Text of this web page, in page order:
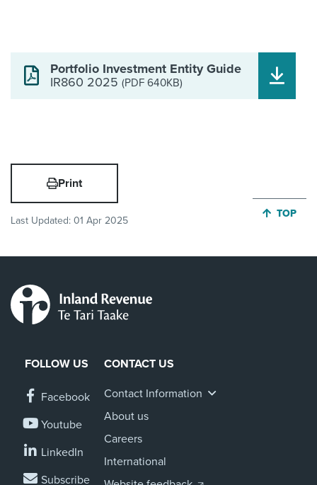
Portfolio Investment Entity Guide
IR860 2025 (PDF 640KB)
Print
Last Updated: 01 Apr 2025
JUMP
TOP
FOLLOW US
Facebook
Youtube
LinkedIn
Subscribe
CONTACT US
Contact Information
About us
Careers
International